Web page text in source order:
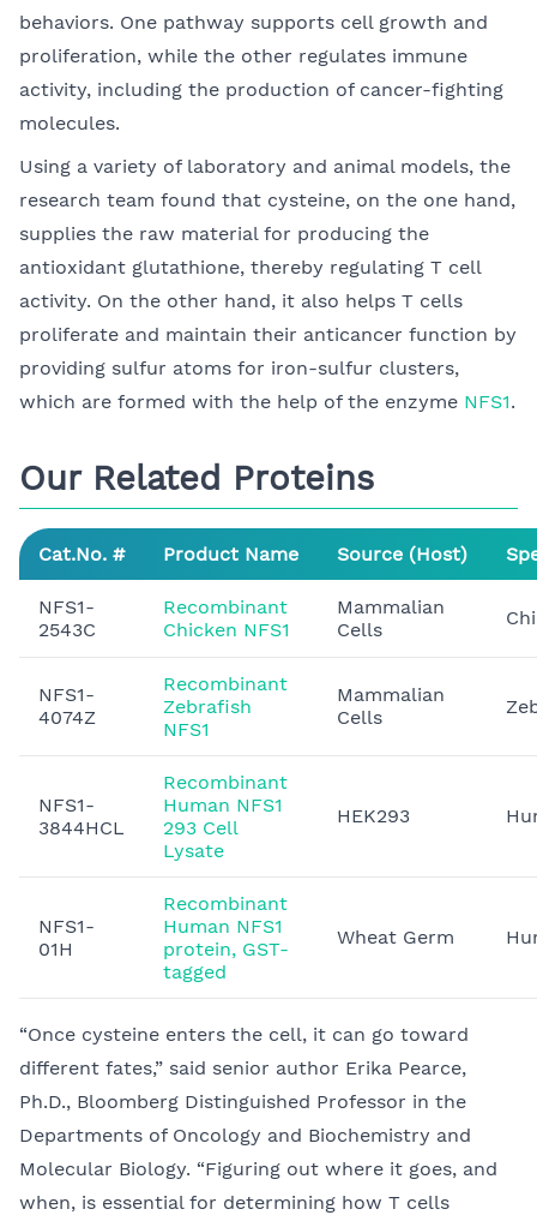
behaviors. One pathway supports cell growth and
proliferation, while the other regulates immune
activity, including the production of cancer-fighting
molecules.
Using a variety of laboratory and animal models, the
research team found that cysteine, on the one hand,
supplies the raw material for producing the
antioxidant glutathione, thereby regulating T cell
activity. On the other hand, it also helps T cells
proliferate and maintain their anticancer function by
providing sulfur atoms for iron-sulfur clusters,
which are formed with the help of the enzyme NFS1.
Our Related Proteins
Cat.No. # Product Name Source (Host)
NFS1-
2543C
Recombinant
Chicken NFS1
Mammalian
Cells
NFS1-
4074Z
Recombinant
Zebrafish
NFS1
Mammalian
Cells
NFS1-
3844HCL
Recombinant
Human NFS1
293 Cell
Lysate
HEK293
NFS1-
01H
Recombinant
Human NFS1
protein, GST-
tagged
Wheat Germ
“Once cysteine enters the cell, it can go toward
different fates,” said senior author Erika Pearce,
Ph.D., Bloomberg Distinguished Professor in the
Departments of Oncology and Biochemistry and
Molecular Biology. “Figuring out where it goes, and
when, is essential for determining how T cells